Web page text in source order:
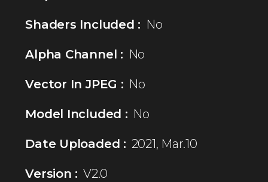
Shaders Included : No
Alpha Channel : No
Vector In JPEG : No
Model Included : No
Date Uploaded : 2021, Mar.10
Version : V2.0